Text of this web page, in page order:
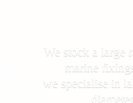
We stock a
marine
we specialise in